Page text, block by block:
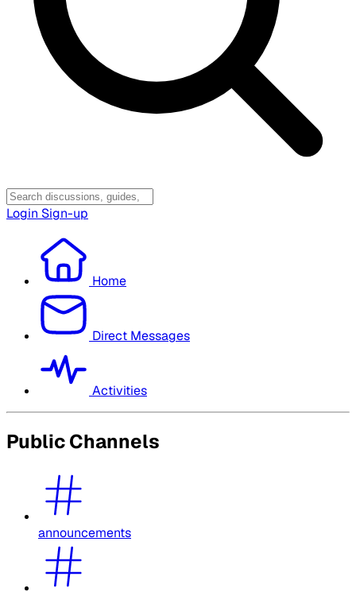
Login Sign-up
Home
Direct Messages
Activities
Public Channels
announcements